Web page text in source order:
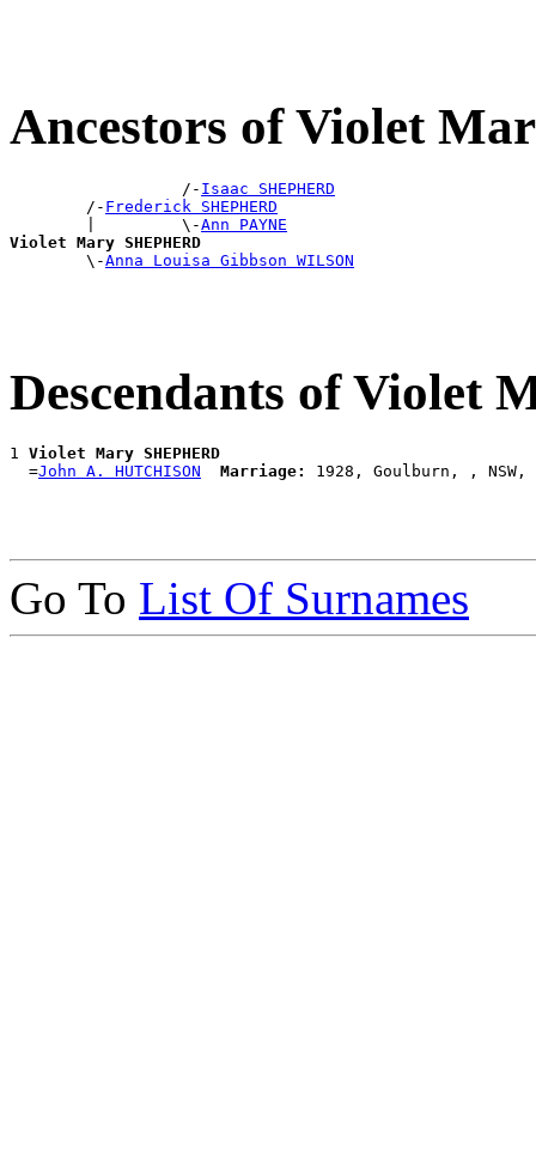
Ancestors of Violet
                  /-
Isaac SHEPHERD
        /-
Frederick SHEPHERD
        |         \-
Ann PAYNE
Violet Mary SHEPHERD
\-Anna Louisa Gibbson WILSON
Descendants of Violet
1 Violet Mary SHEPHERD
  =
John A. HUTCHISON Marriage:
Go To List Of Surnames